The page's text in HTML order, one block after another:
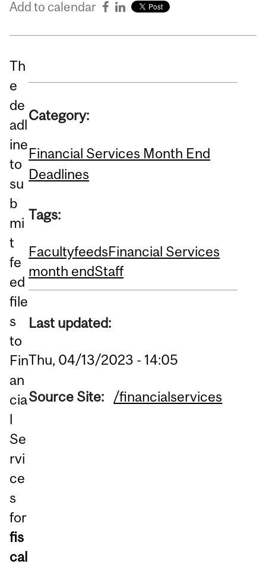
Add to calendar
Th
e
de
adl
ine
to
su
b
mi
t
fe
ed
file
s
to
Fin
an
cia
l
Se
rvi
ce
s
for
fis
cal
Category:
Financial Services Month End
Deadlines
Tags:
FacultyfeedsFinancial Services
month endStaff
Last updated:
Thu, 04/13/2023 - 14:05
Source Site: /financialservices